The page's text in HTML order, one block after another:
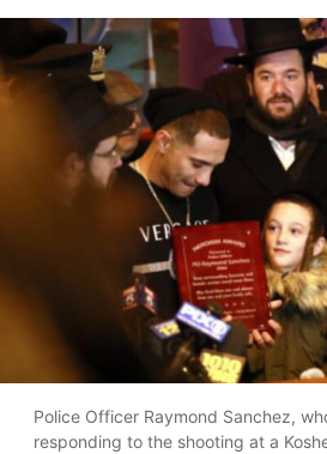
Police Officer Raymond Sanchez,
responding to the shooting at a